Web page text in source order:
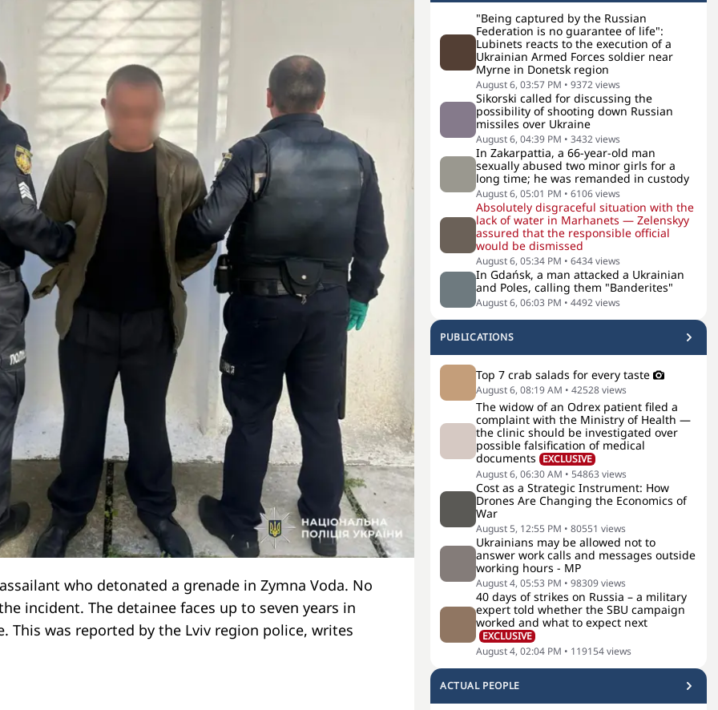
"Being captured by the Russian
Federation is no guarantee of life":
Lubinets reacts to the execution of a
Ukrainian Armed Forces soldier near
Myrne in Donetsk region
August 6, 03:57 PM • 9372views
Sikorski called for discussing the
possibility of shooting down Russian
missiles over Ukraine
August 6, 04:39 PM • 3432views
In Zakarpattia, a 66-year-old man
sexually abused two minor girls for a
long time; he was remanded in custody
August 6, 05:01 PM • 6106views
Absolutely disgraceful situation with the
lack of water in Marhanets — Zelenskyy
assured that the responsible official
would be dismissed
August 6, 05:34 PM • 6434views
In Gdańsk, a man attacked a Ukrainian
and Poles, calling them "Banderites"
August 6, 06:03 PM • 4492views
PUBLICATIONS
Top 7 crab salads for every taste
August 6, 08:19 AM • 42528views
The widow of an Odrex patient filed a
complaint with the Ministry of Health —
the clinic should be investigated over
possible falsification of medical
documents EXCLUSIVE
August 6, 06:30 AM • 54863 views
Cost as a Strategic Instrument: How
Drones Are Changing the Economics of
War
August 5, 12:55 PM • 80551 views
Ukrainians may be allowed not to
answer work calls and messages outside
working hours - MP
August 4, 05:53 PM • 98309views
40 days of strikes on Russia – a military
expert told whether the SBU campaign
worked and what to expect next
EXCLUSIVE
August 4, 02:04 PM • 119154views
ACTUAL PEOPLE
who detonated a grenade in Zymna Voda. No
incident. The detainee faces up to seven years in
This was reported by the Lviv region police, writes